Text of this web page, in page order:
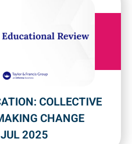
COLLECTIVE
CHANGE
2025